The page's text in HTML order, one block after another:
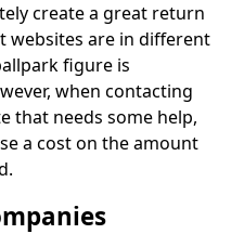
create a great return
websites are in different
figure is
when contacting
that needs some help,
a cost on the amount